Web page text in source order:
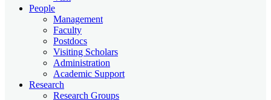
People
Management
Faculty
Postdocs
Visiting Scholars
Administration
Academic Support
Research
Research Groups